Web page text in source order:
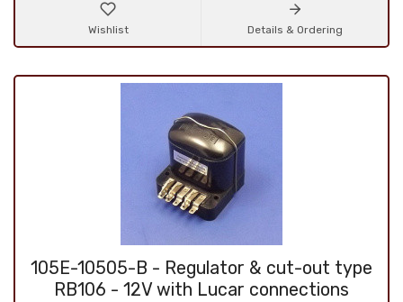
Wishlist Details & Ordering
105E-10505-B - Regulator & cut-out type
RB106 - 12V with Lucar connections